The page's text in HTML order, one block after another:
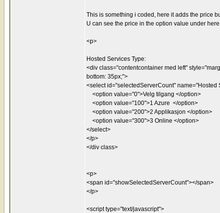
This is something i coded, here it adds the price
U can see the price in the option value under here
<p>
Hosted Services Type:
<div class="contentcontainer med left"
bottom: 35px;">
<select id="selectedServerCount"
<option value="0">Velg tilgang </option>
<option value="100">1 Azure </option>
<option value="200">2 Applikasjon </option>
<option value="300">3 Online </option>
</select>
</p>
</div class>
<p>
<span id="showSelectedServerCount"></span>
</p>
<script type="text/javascript">